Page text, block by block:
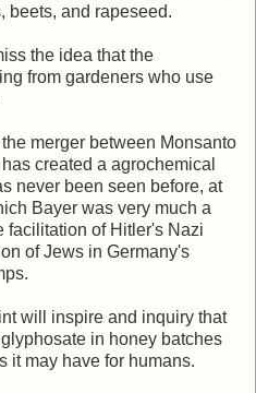
beets, and rapeseed.
the idea that the
from gardeners who use
merger between Monsanto
created a agrochemical
never been seen before, at
Bayer was very much a
facilitation of Hitler's Nazi
of Jews in Germany's
will inspire and inquiry that
in honey batches
it may have for humans.